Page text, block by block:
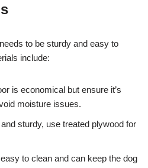
to be sturdy and easy to
include:
is economical but ensure it’s
moisture issues.
sturdy, use treated plywood for
to clean and can keep the dog